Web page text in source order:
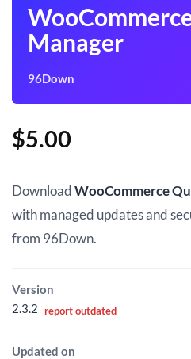
Manager
96Down
$5.00
DownloadWooCommerce
with managed updates and
from 96Down.
Version
2.3.2 report outdated
Updated on